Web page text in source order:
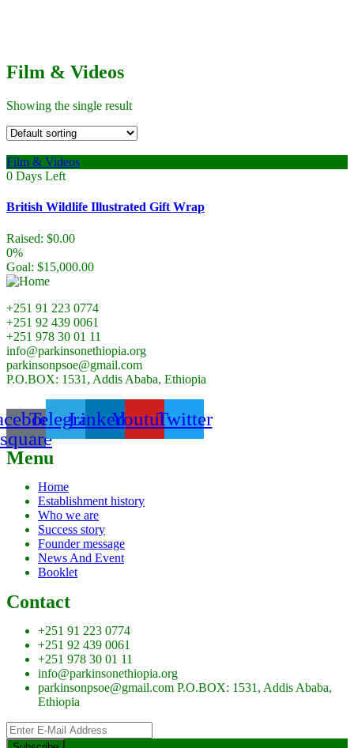
Film & Videos
Showing the single result
Film & Videos
0 Days Left
British Wildlife Illustrated Gift Wrap
Raised: $0.00
0%
Goal: $15,000.00
+251 91 223 0774
+251 92 439 0061
+251 978 30 01 11
info@parkinsonethiopia.org
parkinsonpsoe@gmail.com
P.O.BOX: 1531, Addis Ababa, Ethiopia
square
TelegramLinkedinYoutubeTwitter
Menu
Home
Establishment history
Who we are
Success story
Founder message
News And Event
Booklet
Contact
+251 91 223 0774
+251 92 439 0061
+251 978 30 01 11
info@parkinsonethiopia.org
parkinsonpsoe@gmail.com P.O.BOX: 1531, Addis Ababa,
Ethiopia